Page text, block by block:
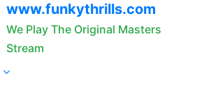
www.funkythrills.com
We Play The Original Masters
Stream